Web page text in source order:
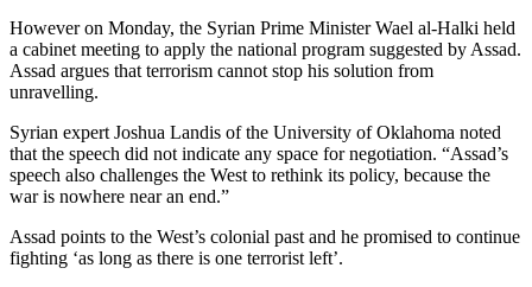
However on Monday, the Syrian Prime Minister Wael al-Halki held
a cabinet meeting to apply the national program suggested by Assad.
Assad argues that terrorism cannot stop his solution from
unravelling.
Syrian expert Joshua Landis of the University of Oklahoma noted
that the speech did not indicate any space for negotiation. “Assad’s
speech also challenges the West to rethink its policy, because the
war is nowhere near an end.”
Assad points to the West’s colonial past and he promised to continue
fighting ‘as long as there is one terrorist left’.